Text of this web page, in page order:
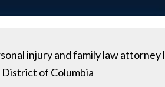
injury and family law
of Columbia